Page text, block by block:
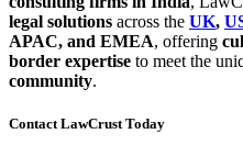
legal solutions across the UK,
APAC, and EMEA, offering
border expertise to meet the
community.
Contact LawCrust Today